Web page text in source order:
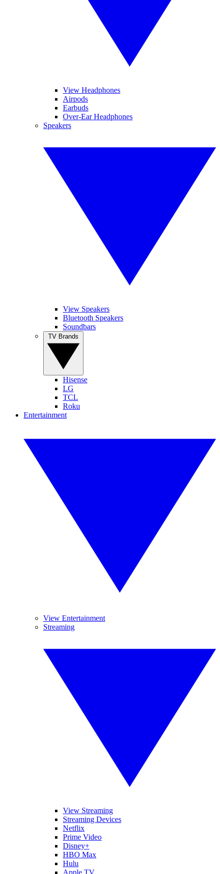
View Headphones
Airpods
Earbuds
Over-Ear Headphones
Speakers
View Speakers
Bluetooth Speakers
Soundbars
Hisense
LG
TCL
Roku
Entertainment
View Entertainment
Streaming
View Streaming
Streaming Devices
Netflix
Prime Video
Disney+
HBO Max
Hulu
Apple TV